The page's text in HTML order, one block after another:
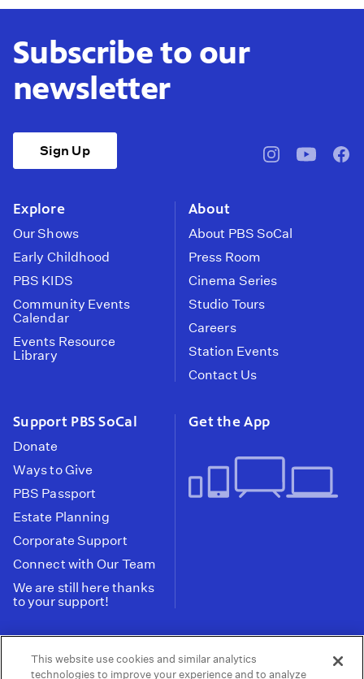
Subscribe to our
newsletter
Sign Up
pbssocal@pbssocal
Explore
Our Shows
Early Childhood
PBS KIDS
Community Events
Calendar
Events Resource
Library
About
About PBS SoCal
Press Room
Cinema Series
Studio Tours
Careers
Station Events
Contact Us
Support PBS SoCal
Donate
Ways to Give
PBS Passport
Estate Planning
Corporate Support
Connect with Our Team
We are still here thanks
to your support!
Get the App
Tax ID: 95-2211661
This website use cookies and similar analytics
technologies to improve your experience and to analyze